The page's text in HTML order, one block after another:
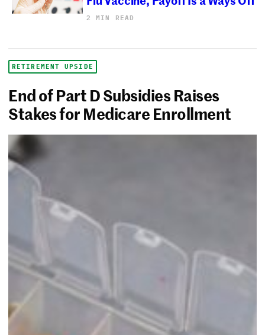
2 MIN READ
RETIREMENT UPSIDE
End of Part D Subsidies Raises
Stakes for Medicare Enrollment